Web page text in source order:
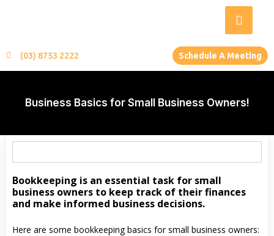
(03) 8753 2222 Schedule A Meeting
Business Basics for Small Business Owners!
Bookkeeping is an essential task for small
business owners to keep track of their finances
and make informed business decisions.
Here are some bookkeeping basics for small business owners: